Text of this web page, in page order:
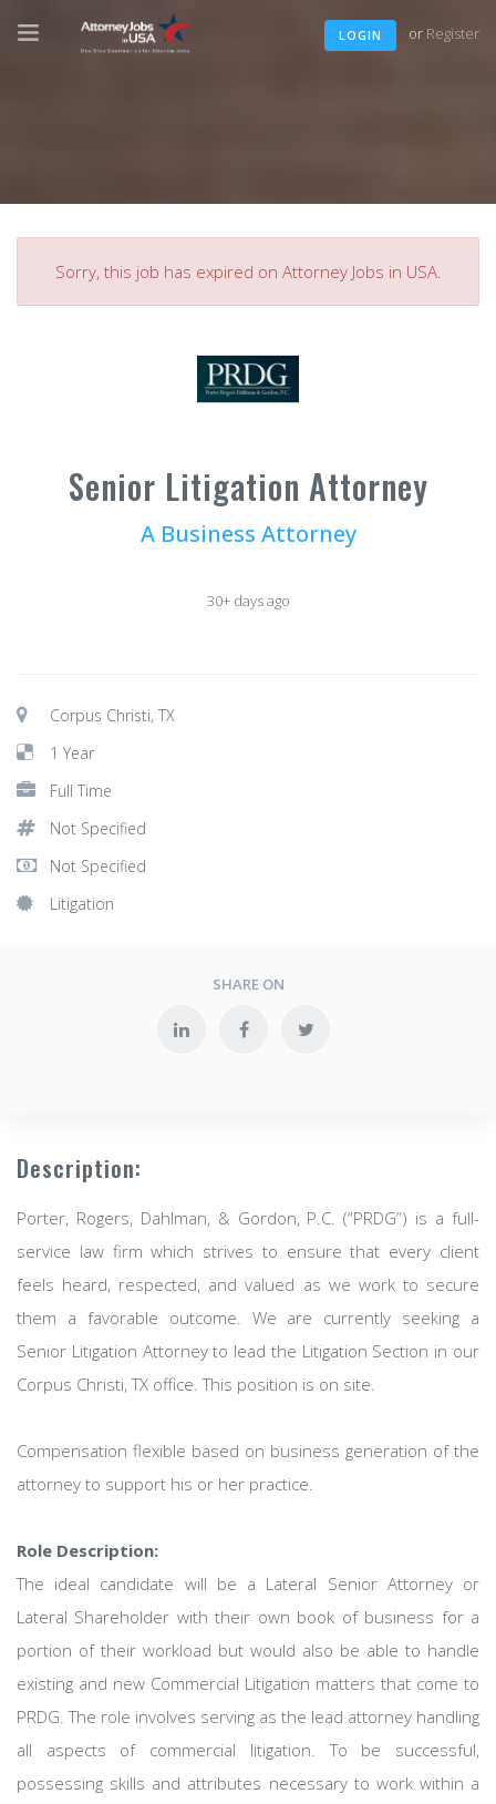
LOGIN or Register
Sorry, this job has expired on Attorney Jobs in USA.
Senior Litigation Attorney
A Business Attorney
30+ days ago
Corpus Christi, TX
1 Year
Full Time
Not Specified
Not Specified
Litigation
SHARE ON
Description:
Porter, Rogers, Dahlman, & Gordon, P.C. (“PRDG”) is a full-
service law firm which strives to ensure that every client
feels heard, respected, and valued as we work to secure
them a favorable outcome. We are currently seeking a
Senior Litigation Attorney to lead the Litigation Section in our
Corpus Christi, TX office. This position is on site.
Compensation flexible based on business generation of the
attorney to support his or her practice.
Role Description:
The ideal candidate will be a Lateral Senior Attorney or
Lateral Shareholder with their own book of business for a
portion of their workload but would also be able to handle
existing and new Commercial Litigation matters that come to
PRDG. The role involves serving as the lead attorney handling
all aspects of commercial litigation. To be successful,
possessing skills and attributes necessary to work within a